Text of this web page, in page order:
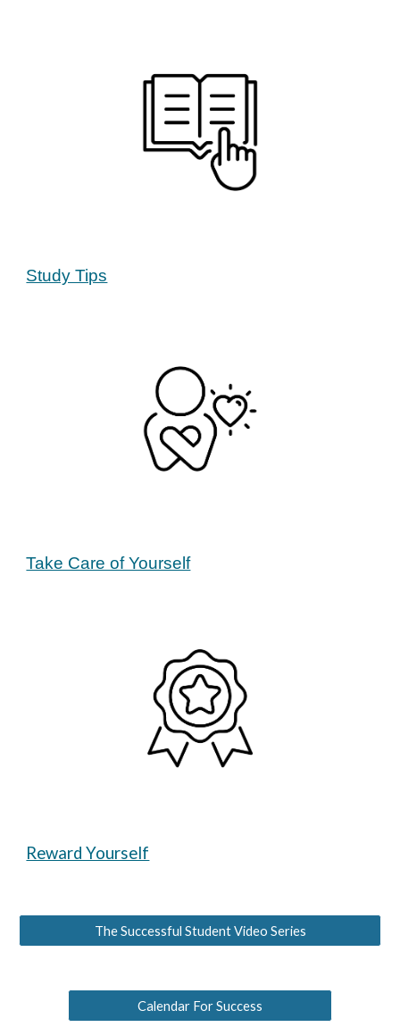
Study Tips
Take Care of Yourself
Reward Yourself
The Successful Student Video Series
Calendar For Success